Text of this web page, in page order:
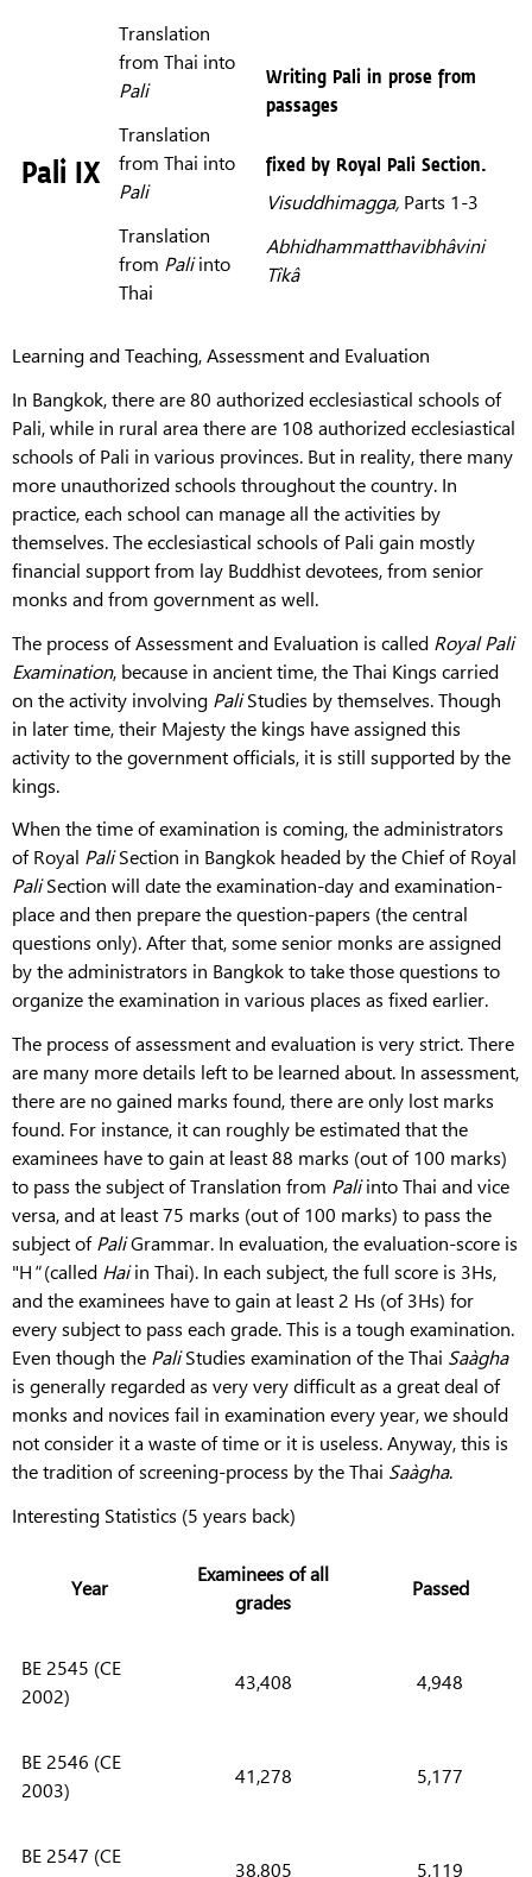
Pali IX
Translation
from Thai into
Pali
Translation
from Thai into
Pali
Translation
from Paliinto
Thai
Writing Pali in prose from
passages
fixed by Royal Pali Section.
Visuddhimagga, Parts 1-3
Abhidhammatthavibhâvini
Tîkâ
Learning and Teaching, Assessment and Evaluation
In Bangkok, there are 80 authorized ecclesiastical schools of
Pali, while in rural area there are 108 authorized ecclesiastical
schools of Pali in various provinces. But in reality, there many
more unauthorized schools throughout the country. In
practice, each school can manage all the activities by
themselves. The ecclesiastical schools of Pali gain mostly
financial support from lay Buddhist devotees, from senior
monks and from government as well.
The process of Assessment and Evaluation is called Royal Pali
Examination, because in ancient time, the Thai Kings carried
on the activity involving PaliStudies by themselves. Though
in later time, their Majesty the kings have assigned this
activity to the government officials, it is still supported by the
kings.
When the time of examination is coming, the administrators
of Royal PaliSection in Bangkok headed by the Chief of Royal
PaliSection will date the examination-day and examination-
place and then prepare the question-papers (the central
questions only). After that, some senior monks are assigned
by the administrators in Bangkok to take those questions to
organize the examination in various places as fixed earlier.
The process of assessment and evaluation is very strict. There
are many more details left to be learned about. In assessment,
there are no gained marks found, there are only lost marks
found. For instance, it can roughly be estimated that the
examinees have to gain at least 88 marks (out of 100 marks)
to pass the subject of Translation from Paliinto Thai and vice
versa, and at least 75 marks (out of 100 marks) to pass the
subject ofPaliGrammar. In evaluation, the evaluation-score is
"H"(called Haiin Thai). In each subject, the full score is 3Hs,
and the examinees have to gain at least 2 Hs (of 3Hs) for
every subject to pass each grade. This is a tough examination.
Even though the PaliStudies examination of the Thai Saàgha
is generally regarded as very very difficult as a great deal of
monks and novices fail in examination every year, we should
not consider it a waste of time or it is useless. Anyway, this is
the tradition of screening-process by the Thai Saàgha.
Interesting Statistics (5 years back)
Year
Examinees of all
grades
Passed
BE 2545 (CE
2002)
43,408 4,948
BE 2546 (CE
2003)
41,278 5,177
BE 2547 (CE
38,805 5,119